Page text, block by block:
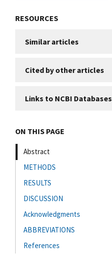
RESOURCES
Similar articles
Cited by other articles
Links to NCBI Databases
ON THIS PAGE
Abstract
METHODS
RESULTS
DISCUSSION
Acknowledgments
ABBREVIATIONS
References